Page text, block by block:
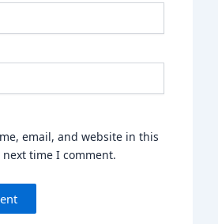
email, and website in this
time I comment.